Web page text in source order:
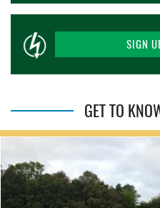
SIGN
GET TO